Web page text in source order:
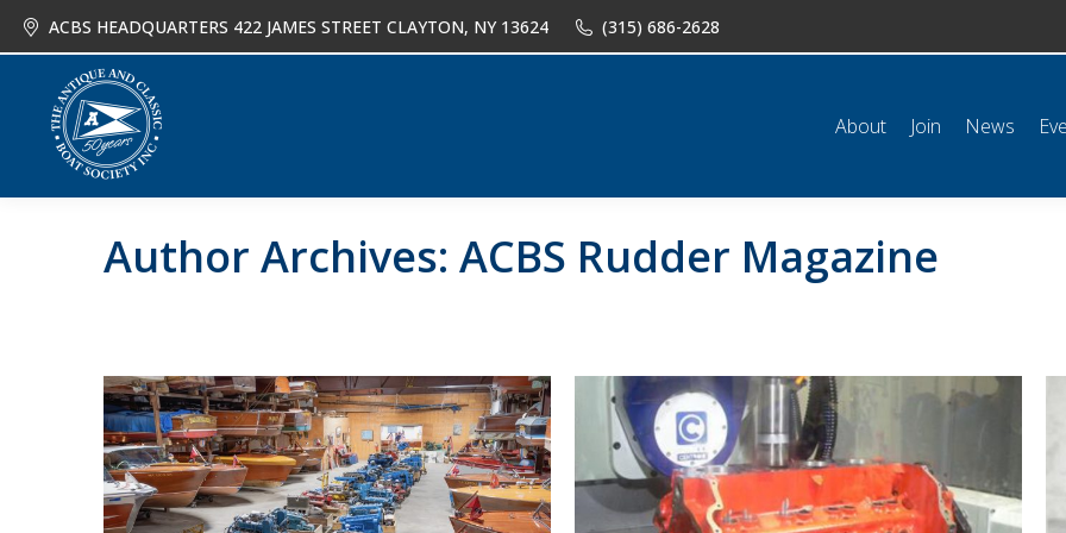
ACBS HEADQUARTERS 422 JAMES STREET CLAYTON, NY 13624 (315) 686-2628
About Join News
Author Archives: ACBS Rudder Magazine
About Join News Events Shop